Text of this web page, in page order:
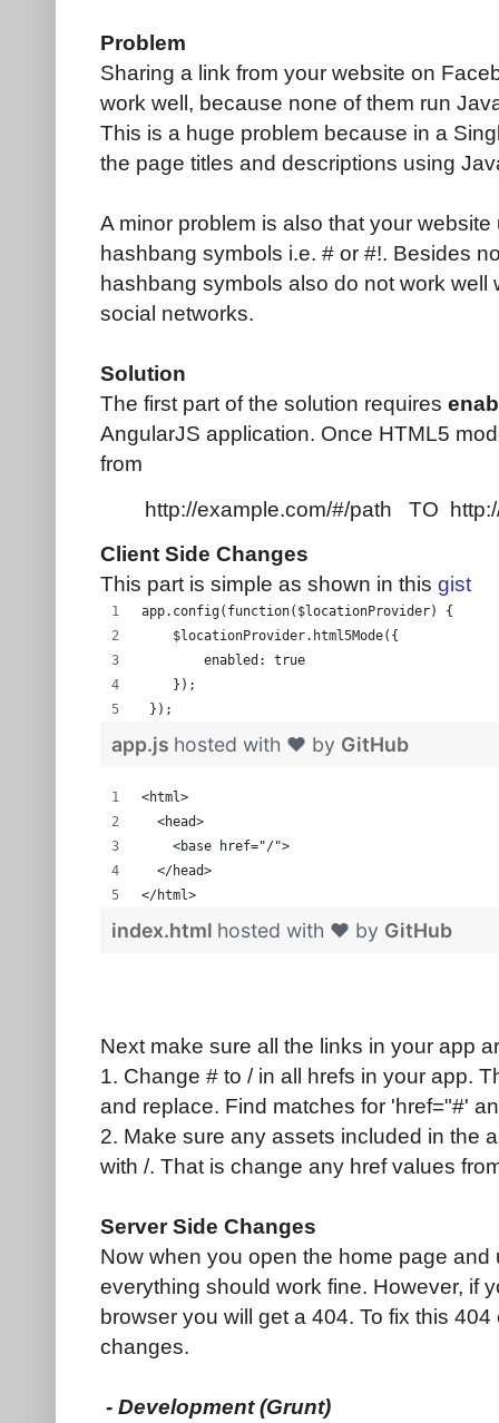
Problem
Sharing a link from your website on
work well, because none of them run
This is a huge problem because in a
the page titles and descriptions using
A minor problem is also that your
hashbang symbols i.e. # or #!. Besides
hashbang symbols also do not work
social networks.
Solution
The first part of the solution requires
AngularJS application. Once HTML5
from
http://example.com/#/path TO
Client Side Changes
This part is simple as shown in this gist
app.config(function($locationProvider) {
    $locationProvider.html5Mode({
        enabled: true
    });
});
app.js hosted with ❤ by GitHub
<html>
  <head>
    <base href="/">
  </head>
</html>
index.html hosted with ❤ by GitHub
Next make sure all the links in your app
1. Change # to / in all hrefs in your app.
and replace. Find matches for 'href="#'
2. Make sure any assets included in the
with /. That is change any href values
Server Side Changes
Now when you open the home page
everything should work fine. However, if
browser you will get a 404. To fix this
changes.
- Development (Grunt)